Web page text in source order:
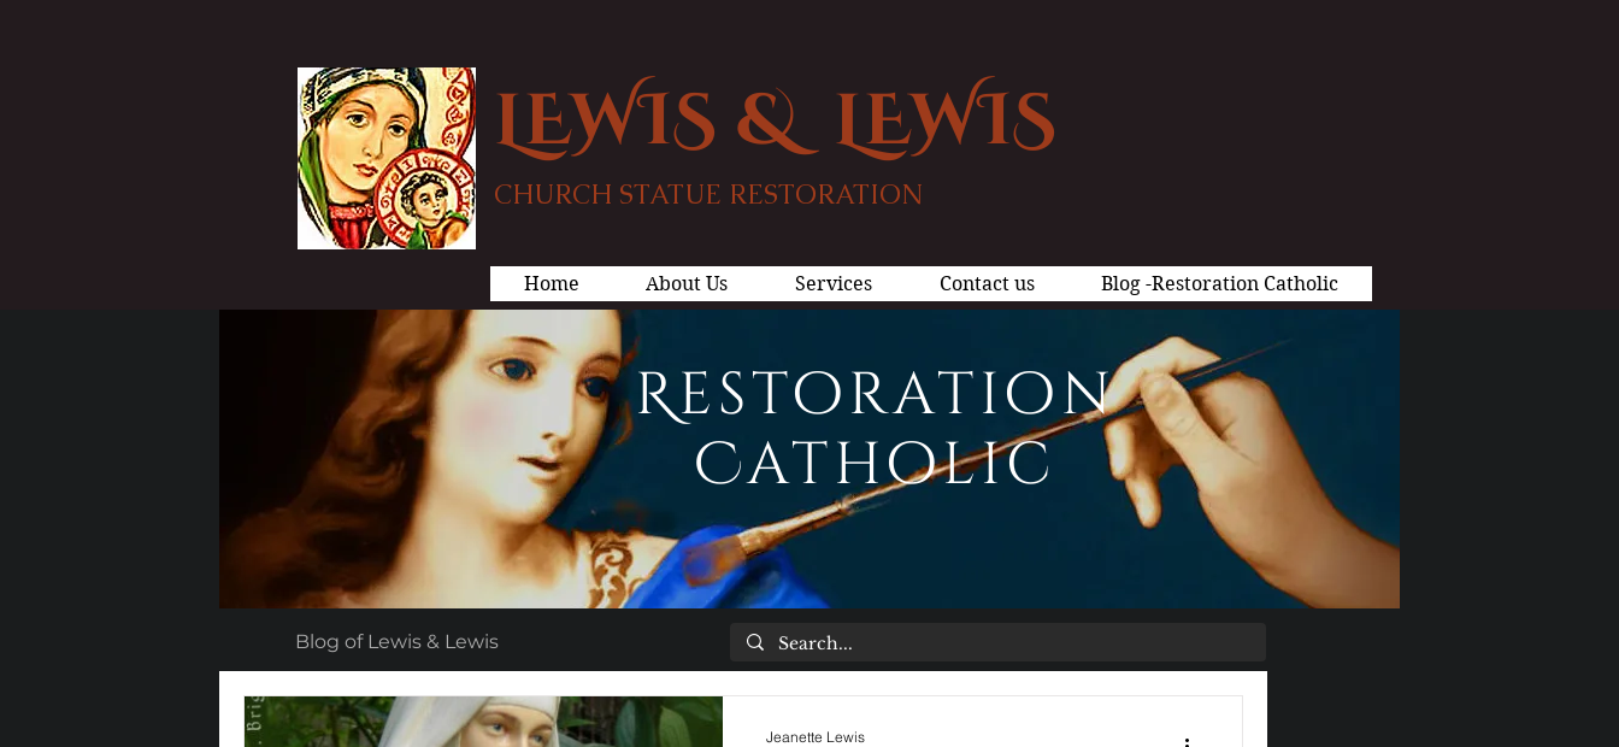
LEWIS & LEWIS
CHURCH STATUE RESTORATION
Home About Us Services Contact us Blog -Restoration Catholic
Restoration
Catholic
Blog of Lewis & Lewis
Jeanette Lewis